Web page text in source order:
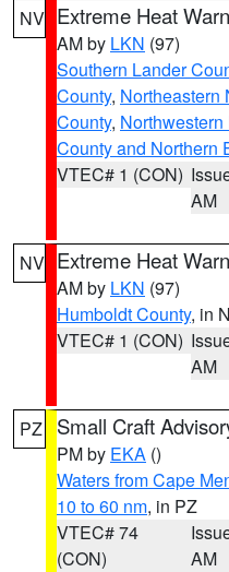
NV Extreme Heat
AM by LKN (97)
Southern Lander
County, Northeastern
County,
County and Northern
VTEC# 1 (CON)
AM
NV Extreme Heat
AM by LKN (97)
Humboldt County, in
VTEC# 1 (CON)
AM
PZ Small Craft
PM by EKA ()
Waters from Cape
10 to 60 nm, in PZ
VTEC# 74
(CON)
AM